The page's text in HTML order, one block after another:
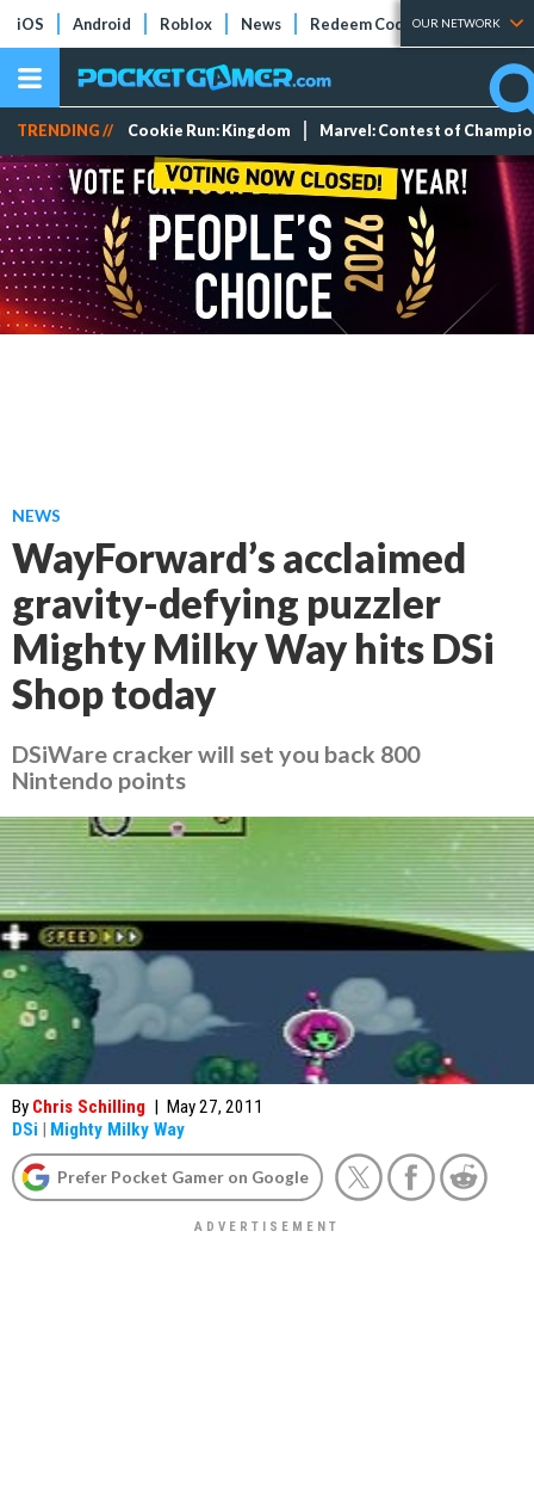
iOS Android Roblox News Redeem Codes Tier Lists
OUR NETWORK
TRENDING // Cookie Run: Kingdom Marvel: Contest of
NEWS
WayForward’s acclaimed
gravity-defying puzzler
Mighty Milky Way hits DSi
Shop today
DSiWare cracker will set you back 800
Nintendo points
By Chris Schilling | May 27, 2011
DSi | Mighty Milky Way
Prefer Pocket Gamer on Google